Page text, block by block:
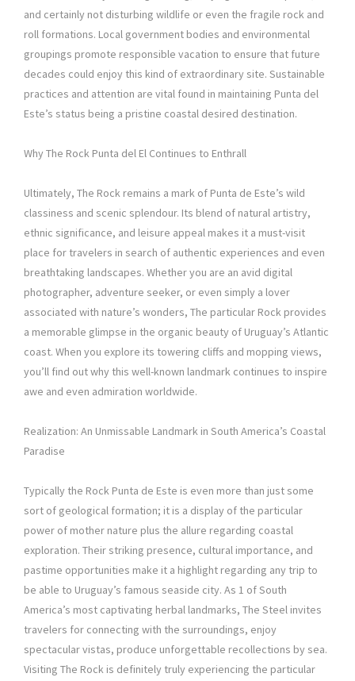
and certainly not disturbing wildlife or even the fragile rock and
roll formations. Local government bodies and environmental
groupings promote responsible vacation to ensure that future
decades could enjoy this kind of extraordinary site. Sustainable
practices and attention are vital found in maintaining Punta del
Este’s status being a pristine coastal desired destination.
Why The Rock Punta del El Continues to Enthrall
Ultimately, The Rock remains a mark of Punta de Este’s wild
classiness and scenic splendour. Its blend of natural artistry,
ethnic significance, and leisure appeal makes it a must-visit
place for travelers in search of authentic experiences and even
breathtaking landscapes. Whether you are an avid digital
photographer, adventure seeker, or even simply a lover
associated with nature’s wonders, The particular Rock provides
a memorable glimpse in the organic beauty of Uruguay’s Atlantic
coast. When you explore its towering cliffs and mopping views,
you’ll find out why this well-known landmark continues to inspire
awe and even admiration worldwide.
Realization: An Unmissable Landmark in South America’s Coastal
Paradise
Typically the Rock Punta de Este is even more than just some
sort of geological formation; it is a display of the particular
power of mother nature plus the allure regarding coastal
exploration. Their striking presence, cultural importance, and
pastime opportunities make it a highlight regarding any trip to
be able to Uruguay’s famous seaside city. As 1 of South
America’s most captivating herbal landmarks, The Steel invites
travelers for connecting with the surroundings, enjoy
spectacular vistas, produce unforgettable recollections by sea.
Visiting The Rock is definitely truly experiencing the particular